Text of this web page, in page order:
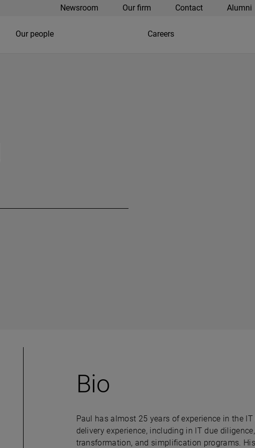
Newsroom Our firm Contact Alumni
Our people Careers
Bio
Paul has almost 25 years of experience in the
delivery experience, including in IT due
transformation, and simplification programs.